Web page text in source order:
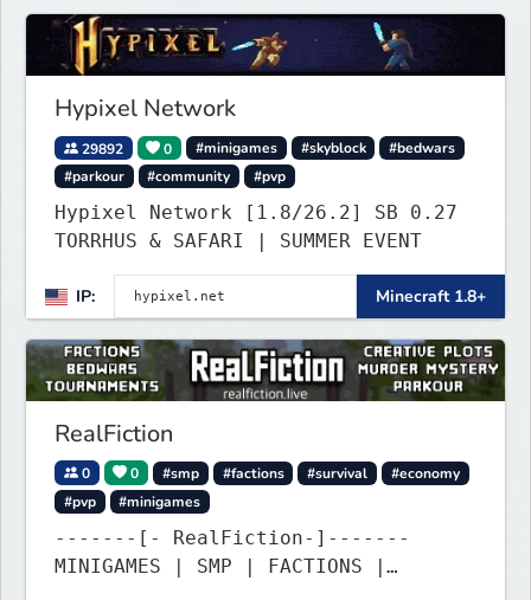
Hypixel Network
29892 0 #minigames #skyblock
#bedwars
#parkour
#community #pvp
Hypixel Network [1.8/26.2] SB 0.27
TORRHUS & SAFARI | SUMMER EVENT
IP: Minecraft 1.8+
RealFiction
0 0 #smp #factions #survival
#economy
#pvp
#minigames
-------[- RealFiction-]-------
MINIGAMES | SMP | FACTIONS |